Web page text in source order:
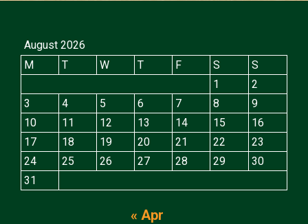
August 2026
M
T W T F S
S
1
2
3
4 5 6 7 8
9
10
11 12 13 14 15
16
17
18 19 20 21 22
23
24
25 26 27 28 29
30
31
« Apr